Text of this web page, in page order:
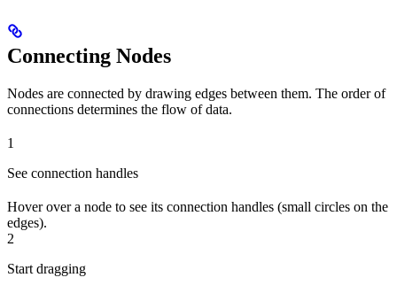
Connecting Nodes
Nodes are connected by drawing edges between them. The order of
connections determines the flow of data.
1
See connection handles
Hover over a node to see its connection handles (small circles on the
edges).
2
Start dragging